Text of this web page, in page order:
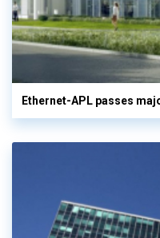
Ethernet-APL passes